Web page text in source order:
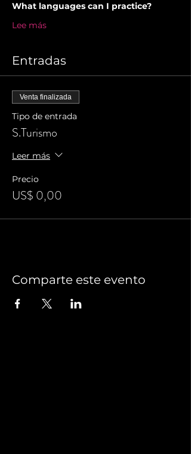
What languages can I practice?
Lee más
Entradas
Venta finalizada
Tipo de entrada
S.Turismo
Leer más
Precio
US$ 0,00
Comparte este evento